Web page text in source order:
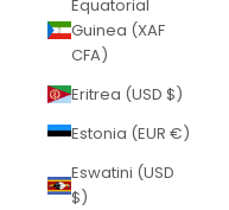
Equatorial
Guinea (XAF
CFA)
Eritrea (USD $)
Estonia (EUR €)
Eswatini (USD
$)